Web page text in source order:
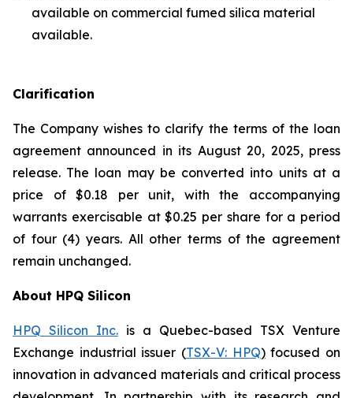
available on commercial fumed silica material
available.
Clarification
The Company wishes to clarify the terms of the loan
agreement announced in its August 20, 2025, press
release. The loan may be converted into units at a
price of $0.18 per unit, with the accompanying
warrants exercisable at $0.25 per share for a period
of four (4) years. All other terms of the agreement
remain unchanged.
About HPQ Silicon
HPQ Silicon Inc. is a Quebec-based TSX Venture
Exchange industrial issuer (TSX-V: HPQ)focused on
innovation in advanced materials and critical process